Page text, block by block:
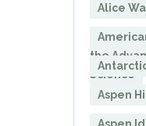
Alice
the
Science
Aspen
Aspen